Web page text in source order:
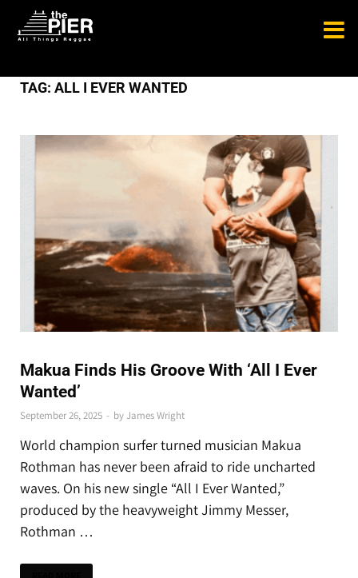
TAG: ALL I EVER WANTED
Makua Finds His Groove With ‘All I Ever
Wanted’
September 26, 2025 - by James Wright
World champion surfer turned musician Makua
Rothman has never been afraid to ride uncharted
waves. On his new single “All I Ever Wanted,”
produced by the heavyweight Jimmy Messer,
Rothman …